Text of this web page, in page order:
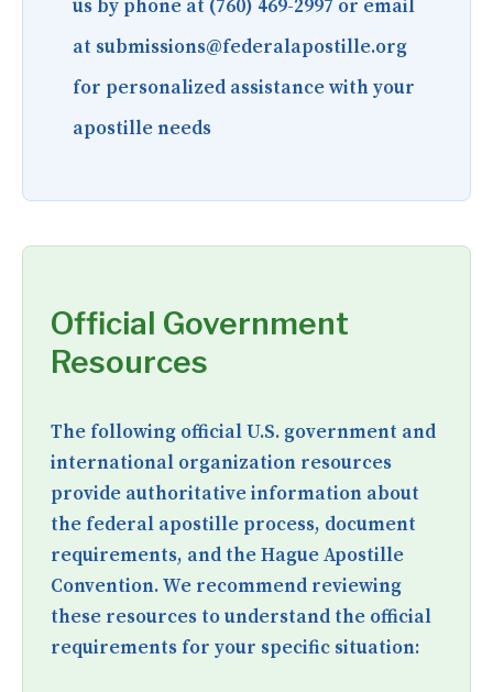
us by phone at (760) 469-2997 or email
at submissions@federalapostille.org
for personalized assistance with your
apostille needs
Official Government
Resources
The following official U.S. government and
international organization resources
provide authoritative information about
the federal apostille process, document
requirements, and the Hague Apostille
Convention. We recommend reviewing
these resources to understand the official
requirements for your specific situation: